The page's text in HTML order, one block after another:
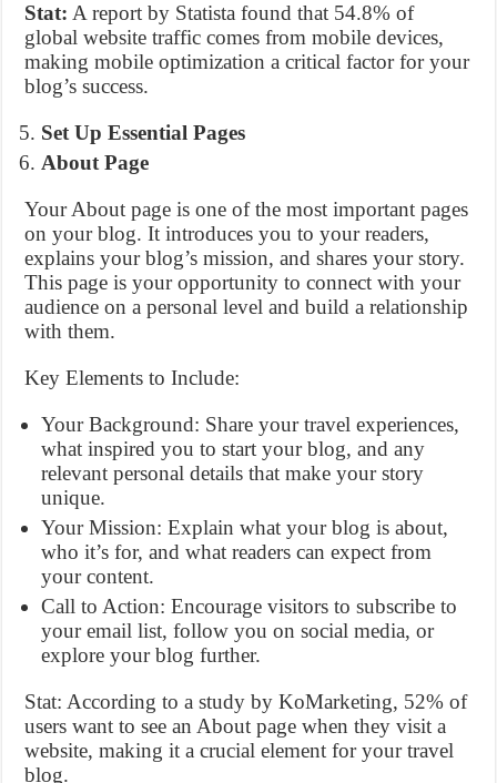
Stat: A report by Statista found that 54.8% of
global website traffic comes from mobile devices,
making mobile optimization a critical factor for your
blog’s success.
Set Up Essential Pages
About Page
Your About page is one of the most important pages
on your blog. It introduces you to your readers,
explains your blog’s mission, and shares your story.
This page is your opportunity to connect with your
audience on a personal level and build a relationship
with them.
Key Elements to Include:
Your Background: Share your travel experiences,
what inspired you to start your blog, and any
relevant personal details that make your story
unique.
Your Mission: Explain what your blog is about,
who it’s for, and what readers can expect from
your content.
Call to Action: Encourage visitors to subscribe to
your email list, follow you on social media, or
explore your blog further.
Stat: According to a study by KoMarketing, 52% of
users want to see an About page when they visit a
website, making it a crucial element for your travel
blog.